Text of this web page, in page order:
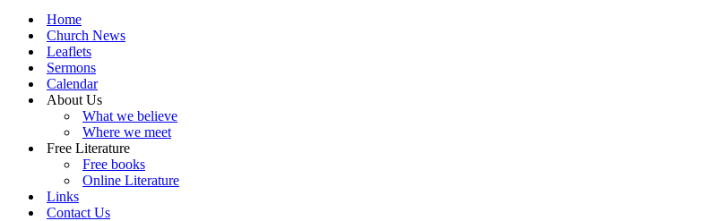
Home
Church News
Leaflets
Sermons
Calendar
About Us
What we believe
Where we meet
Free Literature
Free books
Online Literature
Links
Contact Us